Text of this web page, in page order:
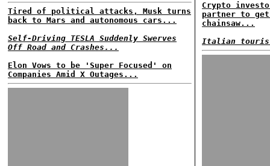
Tired of political attacks, Musk turns
back to Mars and autonomous cars...
Self-Driving TESLA Suddenly Swerves
Off Road and Crashes...
Elon Vows to be 'Super Focused' on
Companies Amid X Outages...
Crypto
partner to
chainsaw...
Italian tourist